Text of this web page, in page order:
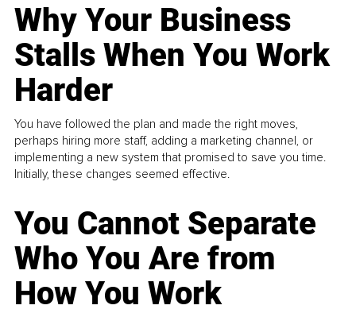
Why Your Business
Stalls When You Work
Harder
You have followed the plan and made the right moves,
perhaps hiring more staff, adding a marketing channel, or
implementing a new system that promised to save you time.
Initially, these changes seemed effective.
You Cannot Separate
Who You Are from
How You Work